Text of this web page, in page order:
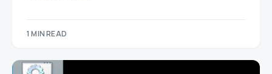
1 MIN READ